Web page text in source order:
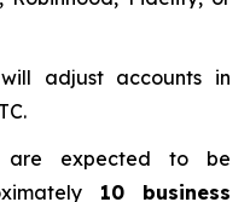
adjust accounts in
are expected to be
10 business